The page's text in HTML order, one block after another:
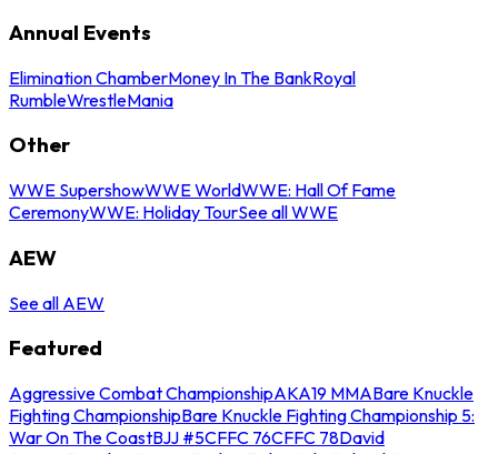
Annual Events
Elimination ChamberMoney In The BankRoyal
RumbleWrestleMania
Other
WWE SupershowWWE WorldWWE: Hall Of Fame
CeremonyWWE: Holiday TourSee all WWE
AEW
See all AEW
Featured
Aggressive Combat ChampionshipAKA19 MMABare Knuckle
Fighting ChampionshipBare Knuckle Fighting Championship 5:
War On The CoastBJJ #5CFFC 76CFFC 78David